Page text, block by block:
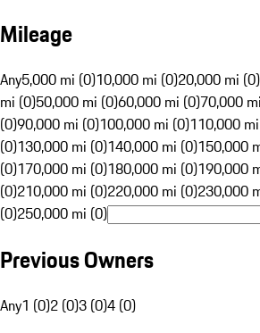
Mileage
Any5,000 mi (0)10,000 mi (0)20,000 mi (0)
mi (0)50,000 mi (0)60,000 mi (0)70,000
(0)90,000 mi (0)100,000 mi (0)110,000
(0)130,000 mi (0)140,000 mi (0)150,000
(0)170,000 mi (0)180,000 mi (0)190,000
(0)210,000 mi (0)220,000 mi (0)230,000
(0)250,000 mi (0)
Previous Owners
Any1 (0)2 (0)3 (0)4 (0)